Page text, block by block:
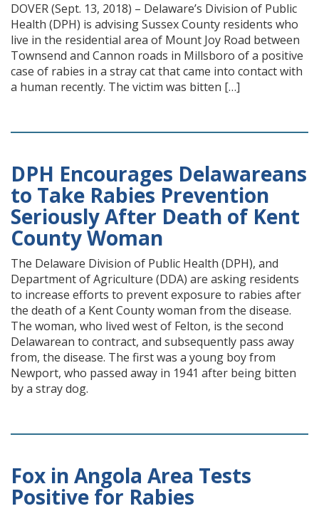
DOVER (Sept. 13, 2018) – Delaware’s Division of Public
Health (DPH) is advising Sussex County residents who
live in the residential area of Mount Joy Road between
Townsend and Cannon roads in Millsboro of a positive
case of rabies in a stray cat that came into contact with
a human recently. The victim was bitten […]
DPH Encourages Delawareans
to Take Rabies Prevention
Seriously After Death of Kent
County Woman
The Delaware Division of Public Health (DPH), and
Department of Agriculture (DDA) are asking residents
to increase efforts to prevent exposure to rabies after
the death of a Kent County woman from the disease.
The woman, who lived west of Felton, is the second
Delawarean to contract, and subsequently pass away
from, the disease. The first was a young boy from
Newport, who passed away in 1941 after being bitten
by a stray dog.
Fox in Angola Area Tests
Positive for Rabies